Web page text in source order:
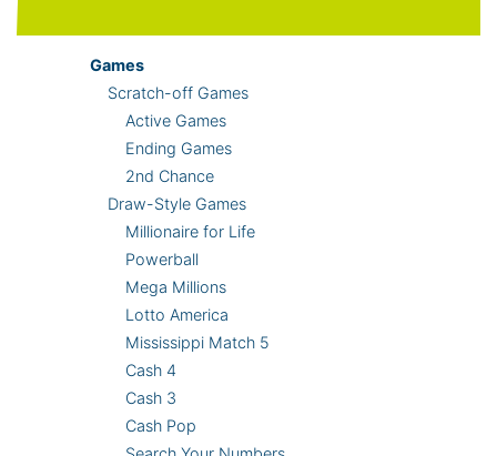
Games
Scratch-off Games
Active Games
Ending Games
2nd Chance
Draw-Style Games
Millionaire for Life
Powerball
Mega Millions
Lotto America
Mississippi Match 5
Cash 4
Cash 3
Cash Pop